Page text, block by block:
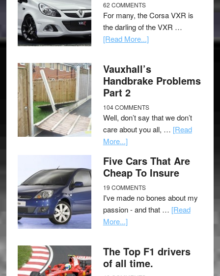
62 COMMENTS
For many, the Corsa VXR is
the darling of the VXR …
[Read More...]
Vauxhall’s
Handbrake Problems
Part 2
104 COMMENTS
Well, don’t say that we don’t
care about you all, … [Read
More...]
Five Cars That Are
Cheap To Insure
19 COMMENTS
I've made no bones about my
passion - and that … [Read
More...]
The Top F1 drivers
of all time.